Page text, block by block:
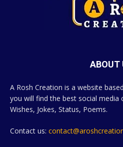
ABOUT
A Rosh Creation is a website
you will find the best social media
Wishes, Jokes, Status, Poems.
Contact us: